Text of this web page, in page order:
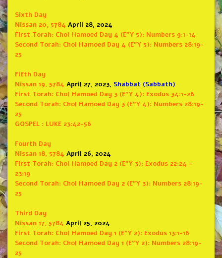
Sixth Day
Nissan 20, 5784 April 28, 2024
First Torah: Chol Hamoed Day 4 (E”Y 5): Numbers 9:1-14
Second Torah: Chol Hamoed Day 4 (E”Y 5): Numbers 28:19-
25
Fifth Day
Nissan 19, 5784 April 27, 2023, Shabbat (Sabbath)
First Torah: Chol Hamoed Day 3 (E”Y 4): Exodus 34:1-26
Second Torah: Chol Hamoed Day 3 (E”Y 4): Numbers 28:19-
25
GOSPEL : LUKE 23:42-56
Fourth Day
Nissan 18, 5784 April 26, 2024
First Torah: Chol Hamoed Day 2 (E”Y 3): Exodus 22:24 –
23:19
Second Torah: Chol Hamoed Day 2 (E”Y 3): Numbers 28:19-
25
Third Day
Nissan 17, 5784 April 25, 2024
First Torah: Chol Hamoed Day 1 (E”Y 2): Exodus 13:1-16
Second Torah: Chol Hamoed Day 1 (E”Y 2): Numbers 28:19-
25